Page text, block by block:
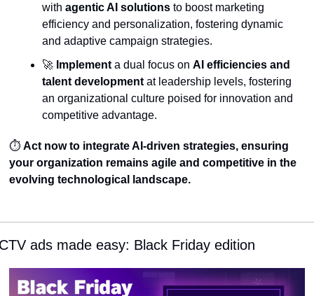
with agentic AI solutions to boost marketing
efficiency and personalization, fostering dynamic
and adaptive campaign strategies.
🚀 Implement a dual focus on AI efficiencies and
talent development at leadership levels, fostering
an organizational culture poised for innovation and
competitive advantage.
⏱️ Act now to integrate AI-driven strategies, ensuring
your organization remains agile and competitive in the
evolving technological landscape.
ads made easy: Black Friday edition